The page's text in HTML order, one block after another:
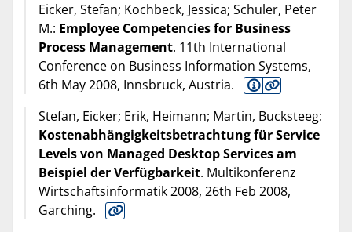
Eicker, Stefan; Kochbeck, Jessica; Schuler, Peter
M.: Employee Competencies for Business
Process Management. 11th International
Conference on Business Information Systems,
6th May 2008, Innsbruck, Austria.
Stefan, Eicker; Erik, Heimann; Martin, Bucksteeg:
Kostenabhängigkeitsbetrachtung für Service
Levels von Managed Desktop Services am
Beispiel der Verfügbarkeit. Multikonferenz
Wirtschaftsinformatik 2008, 26th Feb 2008,
Garching.